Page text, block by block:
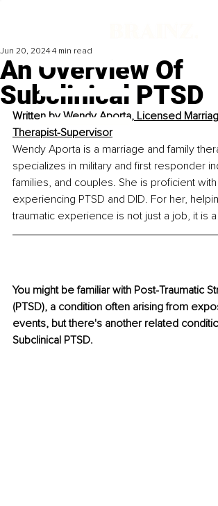
An Overview Of
Subclinical PTSD
Jun 20, 2024 4 min read
Written by Wendy Aporta, Licensed
Therapist-Supervisor
Wendy Aporta is a marriage and family
specializes in military and first responder
families, and couples. She is proficient
experiencing PTSD and DID. For her,
traumatic experience is not just a job, it is
You might be familiar with Post-Traumatic
(PTSD), a condition often arising from
events, but there's another related
Subclinical PTSD.